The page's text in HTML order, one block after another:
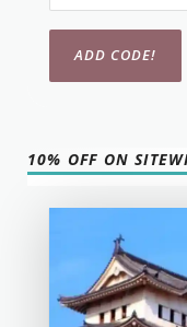
10% OFF ON